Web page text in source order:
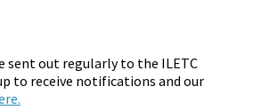
sent out regularly to the ILETC
to receive notifications and our